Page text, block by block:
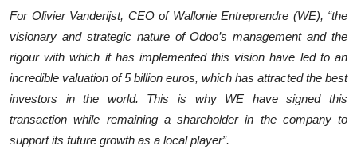
For Olivier Vanderijst, CEO of Wallonie Entreprendre (WE), “the
visionary and strategic nature of Odoo’s management and the
rigour with which it has implemented this vision have led to an
incredible valuation of 5 billion euros, which has attracted the best
investors in the world. This is why WE have signed this
transaction while remaining a shareholder in the company to
support its future growth as a local player”.